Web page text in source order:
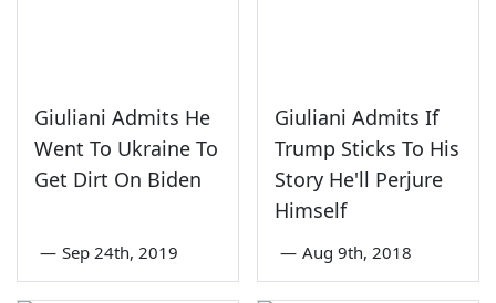
Giuliani Admits He
Went To Ukraine To
Get Dirt On Biden
— Sep 24th, 2019
Giuliani Admits If
Trump Sticks To His
Story He'll Perjure
Himself
— Aug 9th, 2018